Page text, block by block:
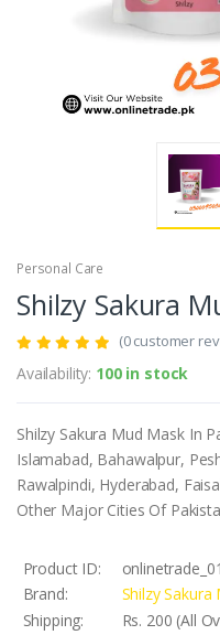
Personal Care
Shilzy Sakura
(0 customer
Availability: 100 in stock
Shilzy Sakura Mud Mask In
Islamabad, Bahawalpur,
Rawalpindi, Hyderabad,
Other Major Cities Of
Product ID:
Brand:
Shilzy Sakura
Shipping:
Rs. 200 (All